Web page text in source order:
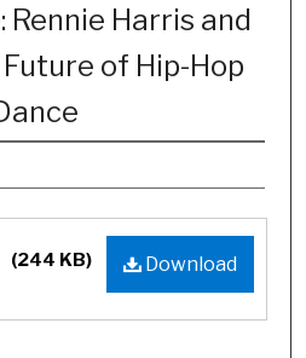
Rennie Harris and
of Hip-Hop
Download
(244 KB)